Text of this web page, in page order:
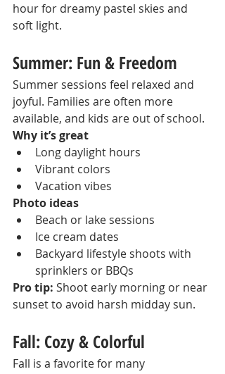
hour for dreamy pastel skies and
soft light.
Summer: Fun & Freedom
Summer sessions feel relaxed and
joyful. Families are often more
available, and kids are out of school.
Why it’s great
Long daylight hours
Vibrant colors
Vacation vibes
Photo ideas
Beach or lake sessions
Ice cream dates
Backyard lifestyle shoots with
sprinklers or BBQs
Pro tip: Shoot early morning or near
sunset to avoid harsh midday sun.
Fall: Cozy & Colorful
Fall is a favorite for many